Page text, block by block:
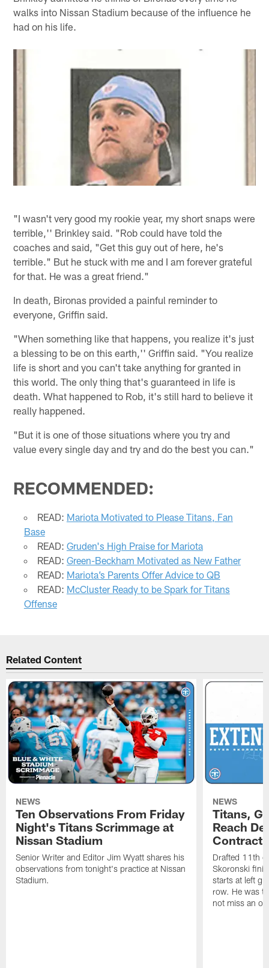
walks into Nissan Stadium because of the influence he
had on his life.
"I wasn't very good my rookie year, my short snaps were
terrible,'' Brinkley said. "Rob could have told the
coaches and said, "Get this guy out of here, he's
terrible." But he stuck with me and I am forever grateful
for that. He was a great friend."
In death, Bironas provided a painful reminder to
everyone, Griffin said.
"When something like that happens, you realize it's just
a blessing to be on this earth,'' Griffin said. "You realize
life is short and you can't take anything for granted in
this world. The only thing that's guaranteed in life is
death. What happened to Rob, it's still hard to believe it
really happened.
"But it is one of those situations where you try and
value every single day and try and do the best you can."
RECOMMENDED:
READ: Mariota Motivated to Please Titans, Fan
Base
READ: Gruden's High Praise for Mariota
READ: Green-Beckham Motivated as New Father
READ: Mariota’s Parents Offer Advice to QB
READ: McCluster Ready to be Spark for Titans
Offense
Related Content
NEWS
Ten Observations From Friday
Night's Titans Scrimmage at
Nissan Stadium
Senior Writer and Editor Jim Wyatt shares his
observations from tonight's practice at Nissan
Stadium.
NEWS
Titans,
Reach
Contract
Drafted 11th
Skoronski
starts at left
row. He was
not miss an